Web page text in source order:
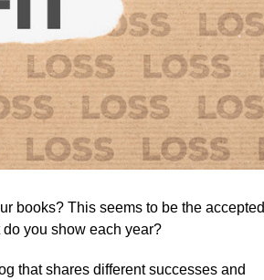
books? This seems to be the accepted
you show each year?
that shares different successes and